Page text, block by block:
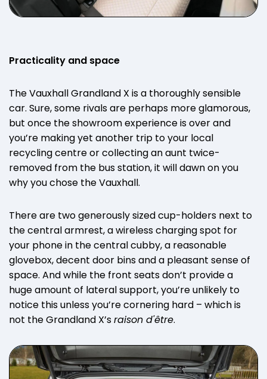
Practicality and space
The Vauxhall Grandland X is a thoroughly sensible
car. Sure, some rivals are perhaps more glamorous,
but once the showroom experience is over and
you’re making yet another trip to your local
recycling centre or collecting an aunt twice-
removed from the bus station, it will dawn on you
why you chose the Vauxhall.
There are two generously sized cup-holders next to
the central armrest, a wireless charging spot for
your phone in the central cubby, a reasonable
glovebox, decent door bins and a pleasant sense of
space. And while the front seats don’t provide a
huge amount of lateral support, you’re unlikely to
notice this unless you’re cornering hard – which is
not the Grandland X’sraison d'être.